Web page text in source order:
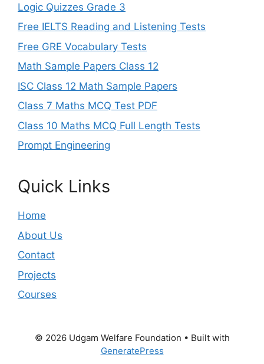
Logic Quizzes Grade 3
Free IELTS Reading and Listening Tests
Free GRE Vocabulary Tests
Math Sample Papers Class 12
ISC Class 12 Math Sample Papers
Class 7 Maths MCQ Test PDF
Class 10 Maths MCQ Full Length Tests
Prompt Engineering
Quick Links
Home
About Us
Contact
Projects
Courses
© 2026 Udgam Welfare Foundation • Built with
GeneratePress